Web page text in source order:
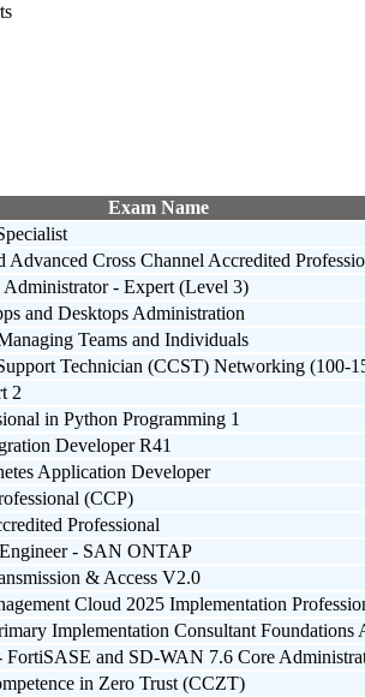
Exam Name
Advanced Cross Channel Accredited
- Expert (Level 3)
and Desktops Administration
Teams and Individuals
Technician (CCST) Networking (100-
2
in Python Programming 1
Developer R41
Application Developer
(CCP)
Professional
- SAN ONTAP
& Access V2.0
Cloud 2025 Implementation
Implementation Consultant Foundations
FortiSASE and SD-WAN 7.6 Core
in Zero Trust (CCZT)